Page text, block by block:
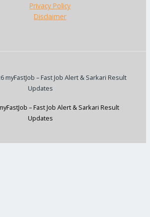
Privacy Policy
Disclaimer
myFastJob – Fast Job Alert & Sarkari Result
Updates
– Fast Job Alert & Sarkari Result
Updates